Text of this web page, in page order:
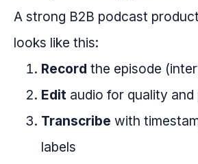
A strong B2B podcast
looks like this:
Record the episode
Edit audio for quality and
Transcribe with
labels